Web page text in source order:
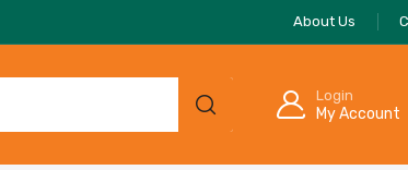
About Us
Login
My Account